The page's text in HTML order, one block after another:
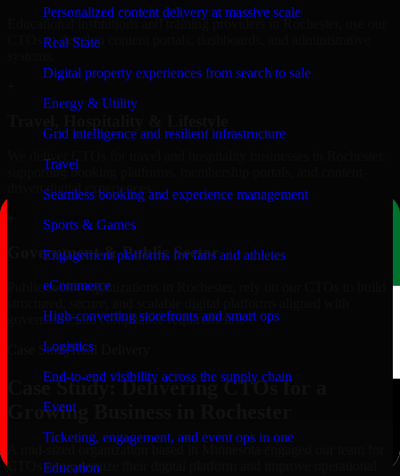
Personalized content delivery at massive scale
Real State
Digital property experiences from search to sale
Energy & Utility
Grid intelligence and resilient infrastructure
Travel
Seamless booking and experience management
Sports & Games
Engagement platforms for fans and athletes
eCommerce
High-converting storefronts and smart ops
Logistics
End-to-end visibility across the supply chain
Event
Ticketing, engagement, and event ops in one
Education
Educational institutions and training providers in Rochester, use our
CTOs to develop content portals, dashboards, and administrative
We deliver CTOs for travel and hospitality businesses in Rochester,
supporting booking platforms, membership portals, and content-
driven digital experiences.
Government & Public Sector
Public-sector organizations in Rochester, rely on our CTOs to build
governance and compliance requirements.
Case StudyReal Delivery
Case Study: Delivering CTOs for a
Growing Business in Rochester
A mid-sized organization based in Minnesota engaged our team for
CTOs to modernize their digital platform and improve operational